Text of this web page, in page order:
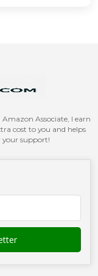
Associate, I earn
cost to you and helps
your support!